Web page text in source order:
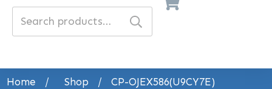
Search
for:
Home / Shop / CP-OJEX586(U9CY7E)